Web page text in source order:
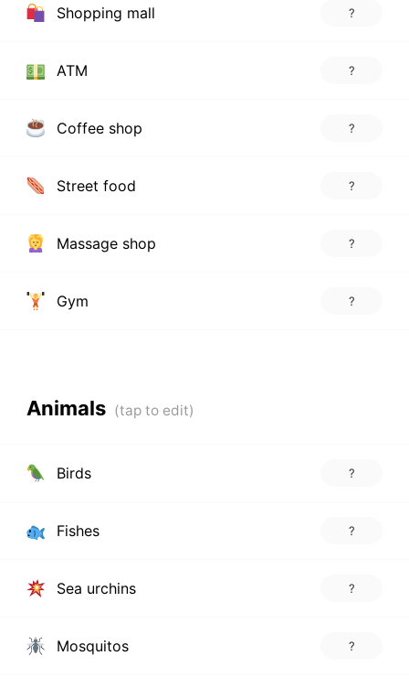
Shopping mall ?
ATM ?
Coffee shop ?
Street food ?
Massage shop ?
Gym ?
Animals
Birds ?
Fishes ?
Sea urchins ?
Mosquitos ?